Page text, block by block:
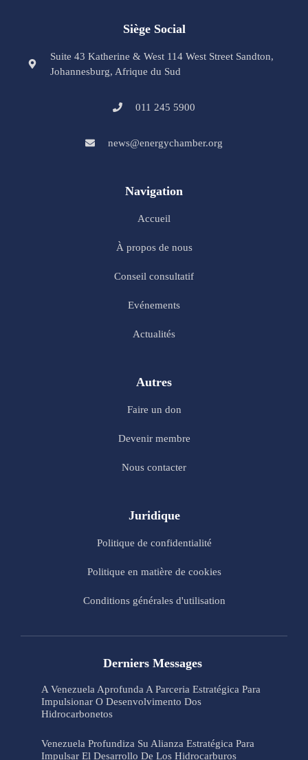
Siège Social
Suite 43 Katherine & West 114 West Street Sandton,
Johannesburg, Afrique du Sud
011 245 5900
news@energychamber.org
Navigation
Accueil
À propos de nous
Conseil consultatif
Evénements
Actualités
Autres
Faire un don
Devenir membre
Nous contacter
Juridique
Politique de confidentialité
Politique en matière de cookies
Conditions générales d'utilisation
Derniers Messages
A Venezuela Aprofunda A Parceria Estratégica Para
Impulsionar O Desenvolvimento Dos
Hidrocarbonetos
Venezuela Profundiza Su Alianza Estratégica Para
Impulsar El Desarrollo De Los Hidrocarburos